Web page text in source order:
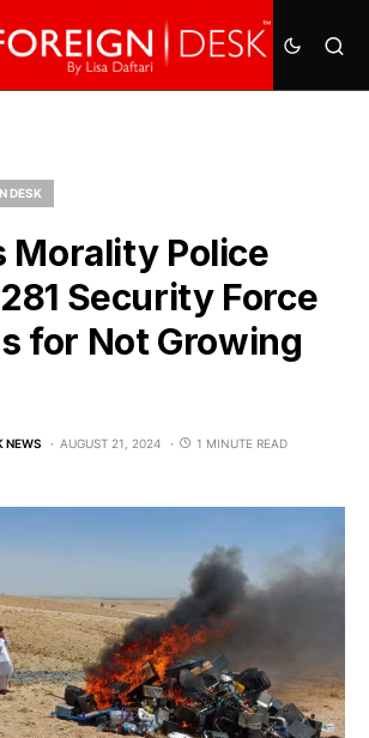
DESK
Morality Police
Security Force
for Not Growing
NEWS AUGUST 21, 2024 1 MINUTE READ